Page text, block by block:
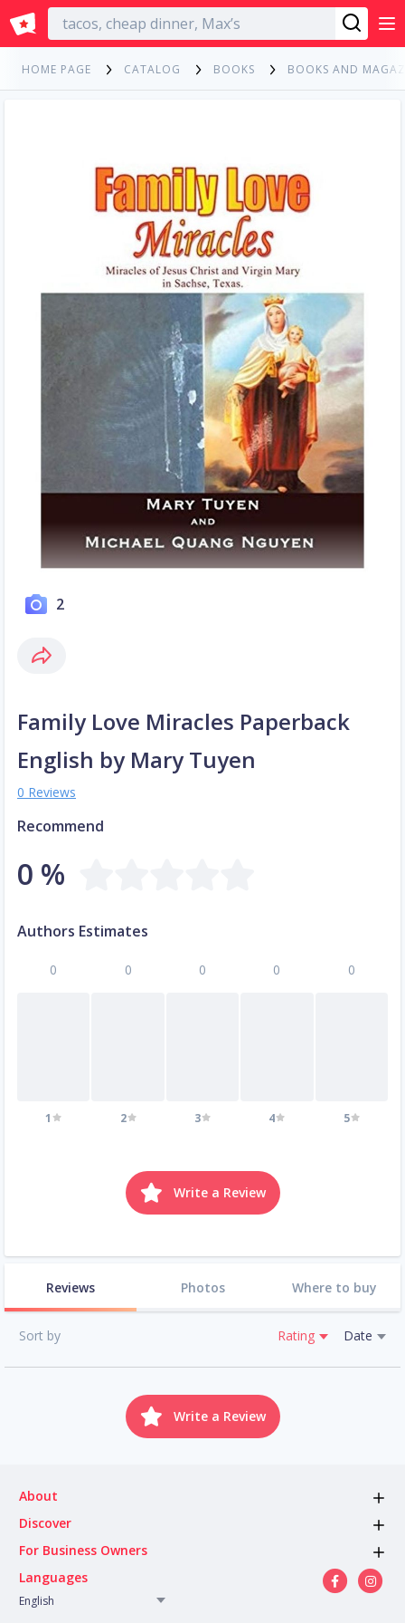
English
HOME PAGE CATALOG BOOKS BOOKS AND
2
Family Love Miracles Paperback
English by Mary Tuyen
0 Reviews
Recommend
0 %
Authors Estimates
0
1
0
2
0
3
0
4
0
5
Write a Review
Reviews Photos Where to buy
Sort by Rating Date
Write a Review
About
Discover
For Business Owners
Languages
English